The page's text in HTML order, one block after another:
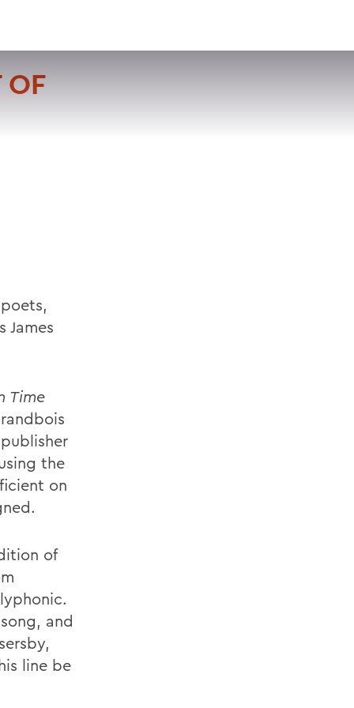
SEARCH
OF
James
Time
the
on
of
and
line be